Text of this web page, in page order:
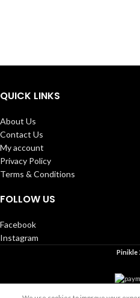
QUICK LINKS
About Us
Contact Us
My account
Privacy Policy
Terms & Conditions
FOLLOW US
Facebook
Instagram
Pinikle